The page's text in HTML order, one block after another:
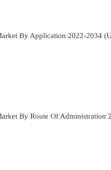
By Application 2022-2034
By Route Of